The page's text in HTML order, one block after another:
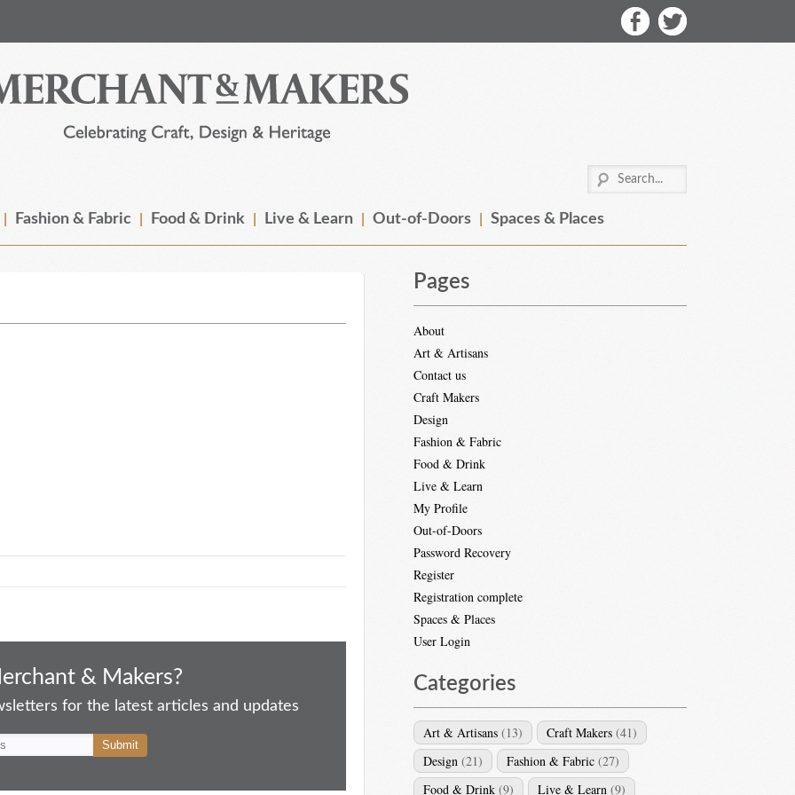
Fashion & Fabric Food & Drink Live & Learn Out-of-Doors Spaces & Places
& Makers?
for the latest articles and updates
Pages
About
Art & Artisans
Contact us
Craft Makers
Design
Fashion & Fabric
Food & Drink
Live & Learn
My Profile
Out-of-Doors
Password Recovery
Register
Registration complete
Spaces & Places
User Login
Categories
Art & Artisans (13) Craft Makers (41)
Design (21) Fashion & Fabric (27)
Food & Drink (9) Live & Learn (9)